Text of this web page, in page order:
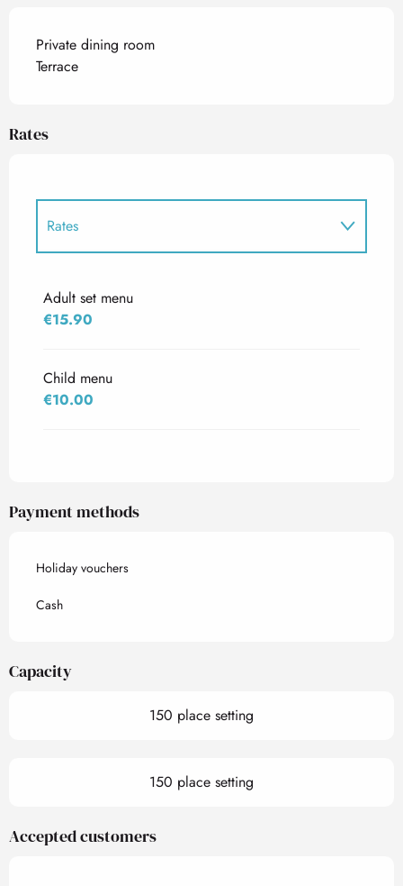
Private dining room
Terrace
Rates
Rates
Adult set menu
€15.90
Child menu
€10.00
Payment methods
Holiday vouchers
Cash
Capacity
150 place setting
150 place setting
Accepted customers